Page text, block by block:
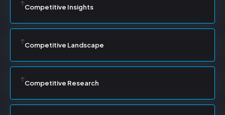
Competitive Insights
Competitive Landscape
Competitive Research